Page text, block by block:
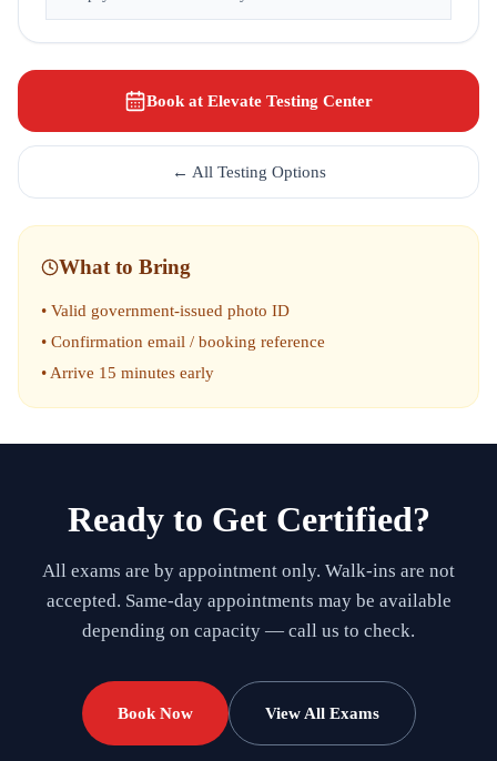
Book at Elevate Testing Center
← All Testing Options
What to Bring
• Valid government-issued photo ID
• Confirmation email / booking reference
• Arrive 15 minutes early
Ready to Get Certified?
All exams are by appointment only. Walk-ins are not
accepted. Same-day appointments may be available
depending on capacity — call us to check.
Book Now View All Exams